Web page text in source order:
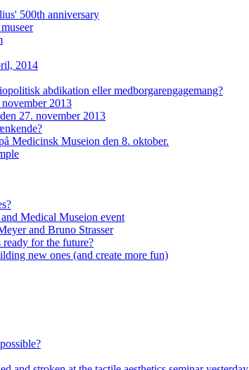
500th anniversary
2014
abdikation eller medborgarengagemang?
2013
27. november 2013
Medicinsk Museion den 8. oktober.
Medical Museion event
and Bruno Strasser
for the future?
new ones (and create more fun)